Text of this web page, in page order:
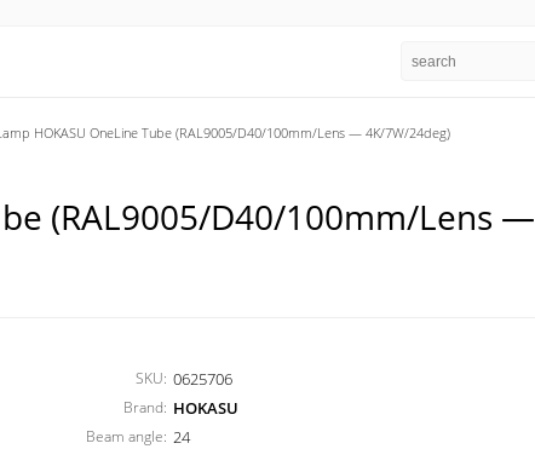
HOKASU OneLine Tube (RAL9005/D40/100mm/Lens — 4K/7W/24deg)
(RAL9005/D40/100mm/Lens —
SKU: 0625706
Brand: HOKASU
Beam angle: 24